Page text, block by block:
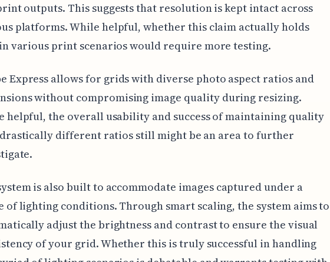
outputs. This suggests that resolution is kept intact across
platforms. While helpful, whether this claim actually holds
various print scenarios would require more testing.
Express allows for grids with diverse photo aspect ratios and
without compromising image quality during resizing.
helpful, the overall usability and success of maintaining quality
different ratios still might be an area to further
is also built to accommodate images captured under a
of lighting conditions. Through smart scaling, the system aims to
adjust the brightness and contrast to ensure the visual
of your grid. Whether this is truly successful in handling